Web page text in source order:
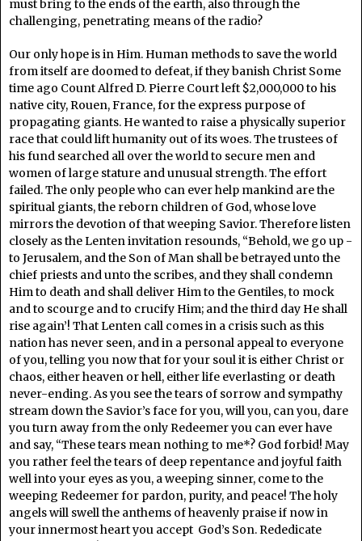
must bring to the ends of the earth, also through the
challenging, penetrating means of the radio?
Our only hope is in Him. Human methods to save the world
from itself are doomed to defeat, if they banish Christ Some
time ago Count Alfred D. Pierre Court left $2,000,000 to his
native city, Rouen, France, for the express purpose of
propagating giants. He wanted to raise a physically superior
race that could lift humanity out of its woes. The trustees of
his fund searched all over the world to secure men and
women of large stature and unusual strength. The effort
failed. The only people who can ever help mankind are the
spiritual giants, the reborn children of God, whose love
mirrors the devotion of that weeping Savior. Therefore listen
closely as the Lenten invitation resounds, “Behold, we go up -
to Jerusalem, and the Son of Man shall be betrayed unto the
chief priests and unto the scribes, and they shall condemn
Him to death and shall deliver Him to the Gentiles, to mock
and to scourge and to crucify Him; and the third day He shall
rise again’! That Lenten call comes in a crisis such as this
nation has never seen, and in a personal appeal to everyone
of you, telling you now that for your soul it is either Christ or
chaos, either heaven or hell, either life everlasting or death
never-ending. As you see the tears of sorrow and sympathy
stream down the Savior’s face for you, will you, can you, dare
you turn away from the only Redeemer you can ever have
and say, “These tears mean nothing to me*? God forbid! May
you rather feel the tears of deep repentance and joyful faith
well into your eyes as you, a weeping sinner, come to the
weeping Redeemer for pardon, purity, and peace! The holy
angels will swell the anthems of heavenly praise if now in
your innermost heart you accept God’s Son. Rededicate